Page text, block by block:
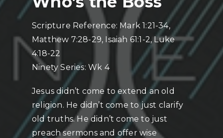
Scripture Reference: Mark 1:21-34,
Matthew 7:28-29, Isaiah 61:1-2, Luke
4:18-22
Ninety Series: Wk 4
Jesus didn’t come to extend an old
religion. He didn’t come to just clarify
old truths. He didn’t come to just
preach sermons and offer wise